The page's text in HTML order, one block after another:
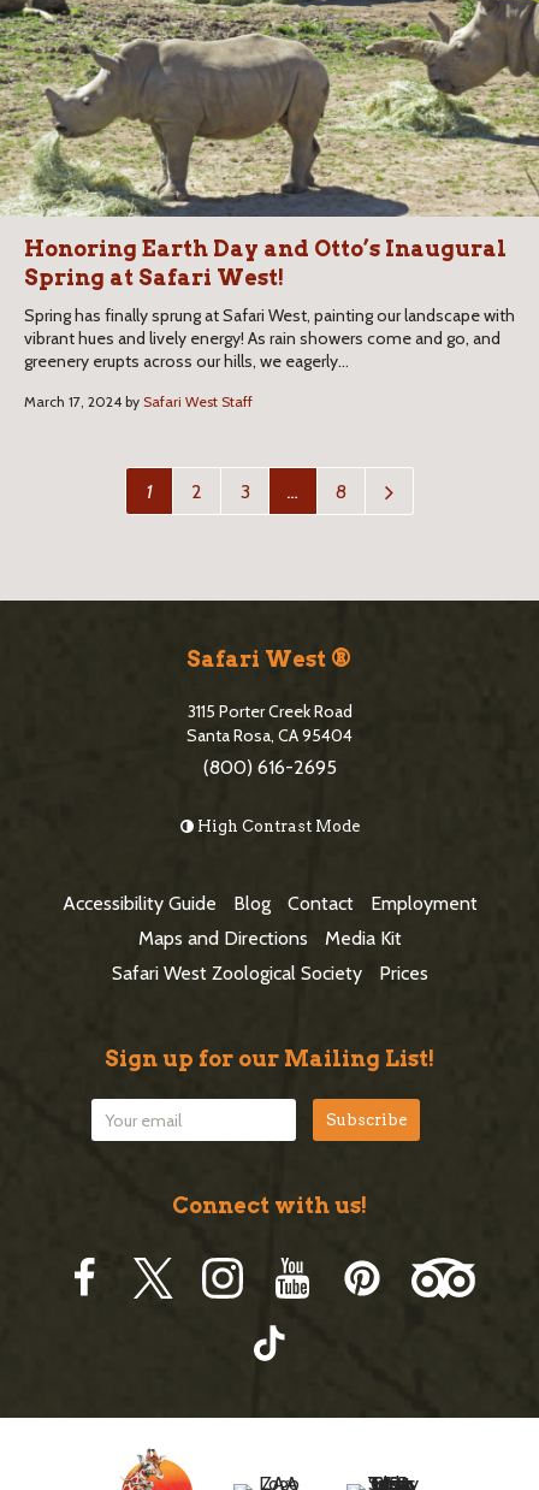
Honoring Earth Day and Otto’s Inaugural
Spring at Safari West!
Spring has finally sprung at Safari West, painting our landscape with
vibrant hues and lively energy! As rain showers come and go, and
greenery erupts across our hills, we eagerly...
March 17, 2024 by Safari West Staff
1 2 3 … 8
N
e
Safari West ®
3115 Porter Creek Road
Santa Rosa, CA 95404
(800) 616-2695
High Contrast Mode
Accessibility Guide Blog Contact
Employment
Maps and Directions
Media Kit
Safari West Zoological Society
Prices
Sign up for our Mailing List!
Connect with us!